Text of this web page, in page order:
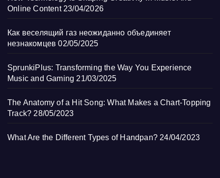
Online Content 23/04/2026
Как веселящий газ неожиданно объединяет
незнакомцев 02/05/2025
SprunkiPlus: Transforming the Way You Experience
Music and Gaming 21/03/2025
The Anatomy of a Hit Song: What Makes a Chart-Topping
Track? 28/05/2023
What Are the Different Types of Handpan? 24/04/2023